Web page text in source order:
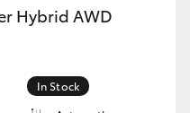
Hybrid AWD
In Stock